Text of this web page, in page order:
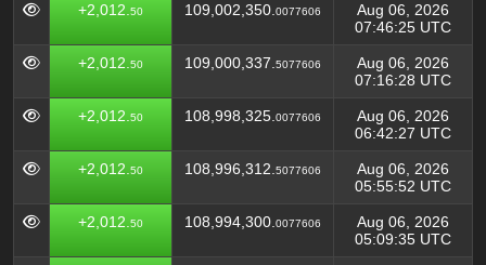
+2,012. 50 109,002,350. 0077606
Aug 06, 2026
07:46:25 UTC
+2,012. 50 109,000,337. 5077606
Aug 06, 2026
07:16:28 UTC
+2,012. 50 108,998,325. 0077606
Aug 06, 2026
06:42:27 UTC
+2,012. 50 108,996,312. 5077606
Aug 06, 2026
05:55:52 UTC
+2,012. 50 108,994,300. 0077606
Aug 06, 2026
05:09:35 UTC